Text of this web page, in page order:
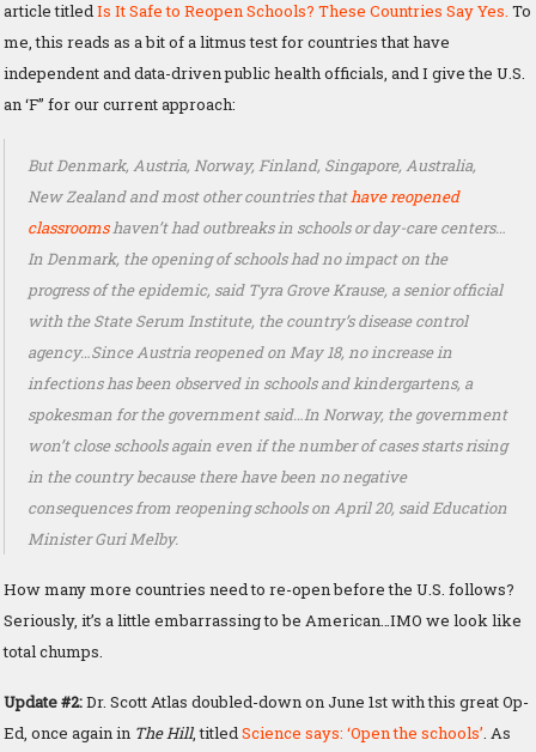
article titledIs It Safe to Reopen Schools? These Countries Say Yes. To
me, this reads as a bit of a litmus test for countries that have
independent and data-driven public health officials, and I give the U.S.
an ‘F” for our current approach:
But Denmark, Austria, Norway, Finland, Singapore, Australia,
New Zealand and most other countries thathave reopened
classroomshaven’t had outbreaks in schools or day-care centers…
In Denmark, the opening of schools had no impact on the
progress of the epidemic, said Tyra Grove Krause, a senior official
with the State Serum Institute, the country’s disease control
agency…Since Austria reopened on May 18, no increase in
infections has been observed in schools and kindergartens, a
spokesman for the government said…In Norway, the government
won’t close schools again even if the number of cases starts rising
in the country because there have been no negative
consequences from reopening schools on April 20, said Education
Minister Guri Melby.
How many more countries need to re-open before the U.S. follows?
Seriously, it’s a little embarrassing to be American…IMO we look like
total chumps.
Update #2:Dr. Scott Atlas doubled-down on June 1st with this great Op-
Ed, once again in The Hill, titledScience says: ‘Open the schools’. As